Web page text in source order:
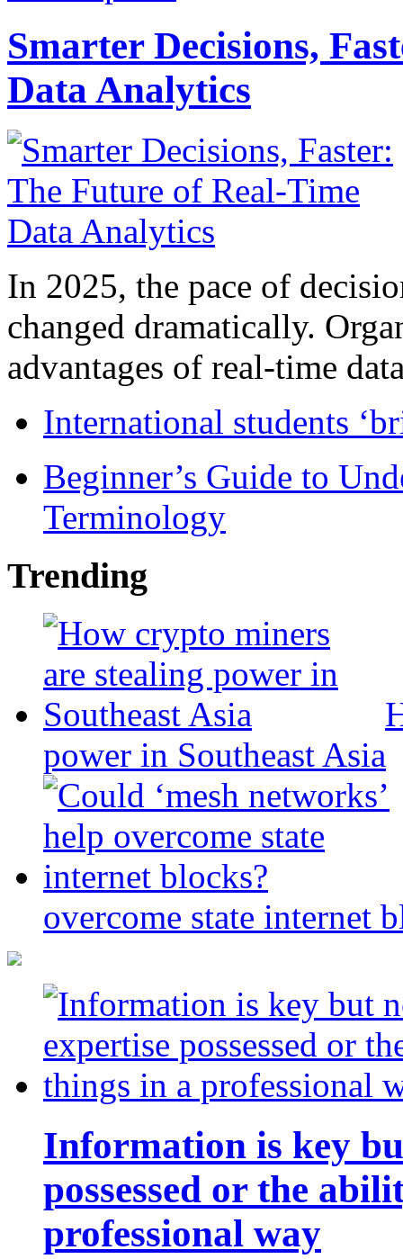
Smarter Decisions,
Data Analytics
In 2025, the pace of
changed dramatically.
advantages of real-time
International students
Beginner’s Guide to
Terminology
Trending
power in Southeast Asia
overcome state internet
Information is key
possessed or the
professional way